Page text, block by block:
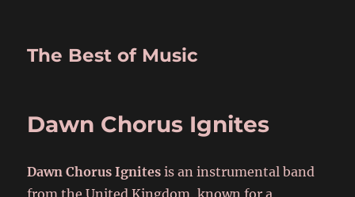
The Best of Music
Dawn Chorus Ignites
Dawn Chorus Ignites is an instrumental band
from the United Kingdom, known for a